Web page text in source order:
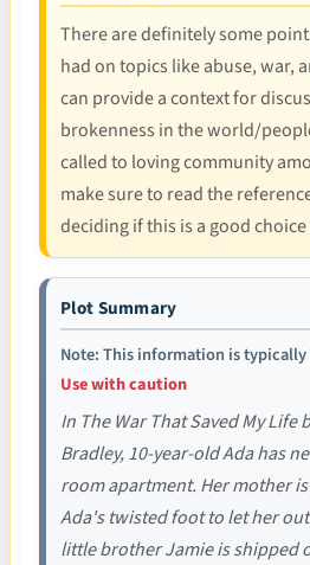
There are definitely some
had on topics like abuse, war,
can provide a context for
brokenness in the world/
called to loving community
make sure to read the
deciding if this is a good
Plot Summary
Note: This information is
Use with caution
In The War That Saved My Life
Bradley, 10-year-old Ada has
room apartment. Her mother
Ada's twisted foot to let her
little brother Jamie is shipped